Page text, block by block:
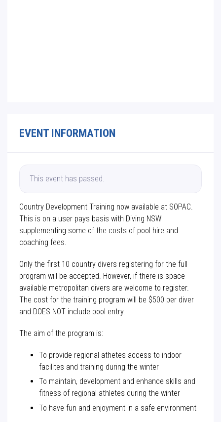
EVENT INFORMATION
This event has passed.
Country Development Training now available at SOPAC.
This is on a user pays basis with Diving NSW
supplementing some of the costs of pool hire and
coaching fees.
Only the first 10 country divers registering for the full
program will be accepted. However, if there is space
available metropolitan divers are welcome to register.
The cost for the training program will be $500 per diver
and DOES NOT include pool entry.
The aim of the program is:
To provide regional athetes access to indoor
facilites and training during the winter
To maintain, development and enhance skills and
fitness of regional athletes during the winter
To have fun and enjoyment in a safe environment